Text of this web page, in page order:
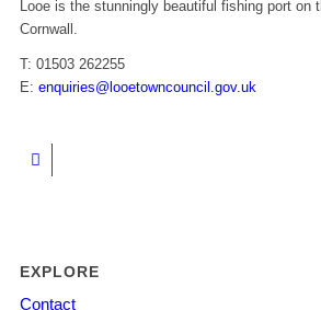
Looe is the stunningly beautiful fishing port on
Cornwall.
T: 01503 262255
E: enquiries@looetowncouncil.gov.uk
EXPLORE
Contact